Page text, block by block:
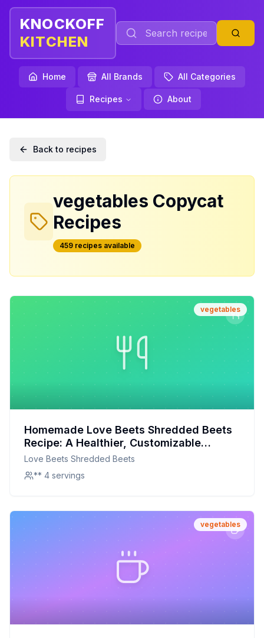
KNOCKOFF
KITCHEN
Home All Brands All Categories
Recipes About
Back to recipes
vegetables Copycat
Recipes
459 recipes available
vegetables
Homemade Love Beets Shredded Beets
Recipe: A Healthier, Customizable
Delight
Love Beets Shredded Beets
** 4 servings
vegetables